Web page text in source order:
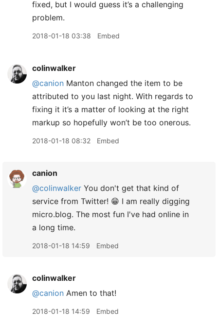
fixed, but I would guess it’s a challenging
problem.
2018-01-18 03:38 Embed
colinwalker
@canion Manton changed the item to be
attributed to you last night. With regards to
fixing it it’s a matter of looking at the right
markup so hopefully won’t be too onerous.
2018-01-18 08:32 Embed
canion
@colinwalker You don't get that kind of
service from Twitter! 😁 I am really digging
micro.blog. The most fun I've had online in
a long time.
2018-01-18 14:59 Embed
colinwalker
@canion Amen to that!
2018-01-18 14:59 Embed